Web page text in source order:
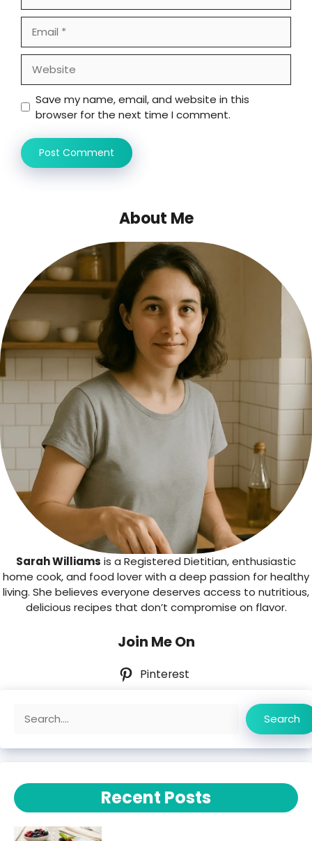
Save my name, email, and website in this
browser for the next time I comment.
About Me
Sarah Williams is a Registered Dietitian, enthusiastic
home cook, and food lover with a deep passion for healthy
living. She believes everyone deserves access to nutritious,
delicious recipes that don’t compromise on flavor.
Join Me On
Pinterest
Search
Recent Posts